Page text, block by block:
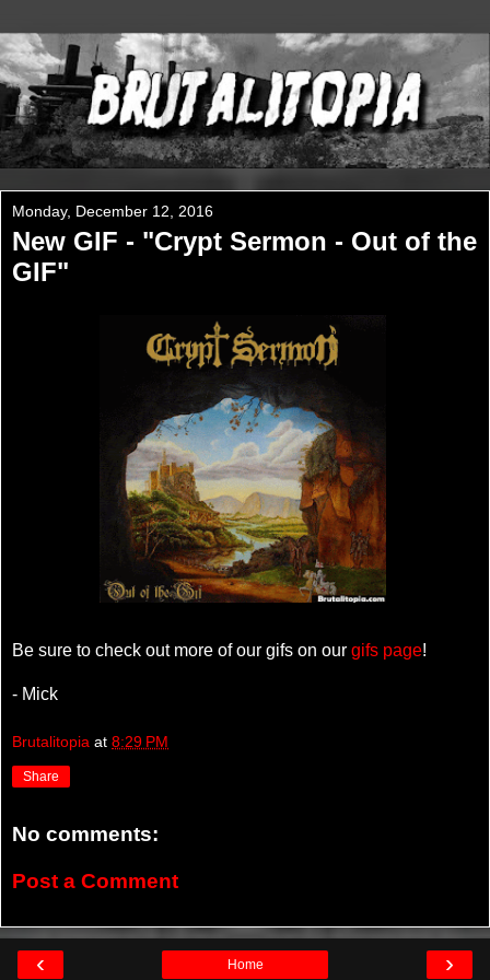
Monday, December 12, 2016
New GIF - "Crypt Sermon - Out of the
GIF"
Be sure to check out more of our gifs on our gifs page!
- Mick
Brutalitopia at 8:29 PM
Share
No comments:
Post a Comment
‹ ›
Home